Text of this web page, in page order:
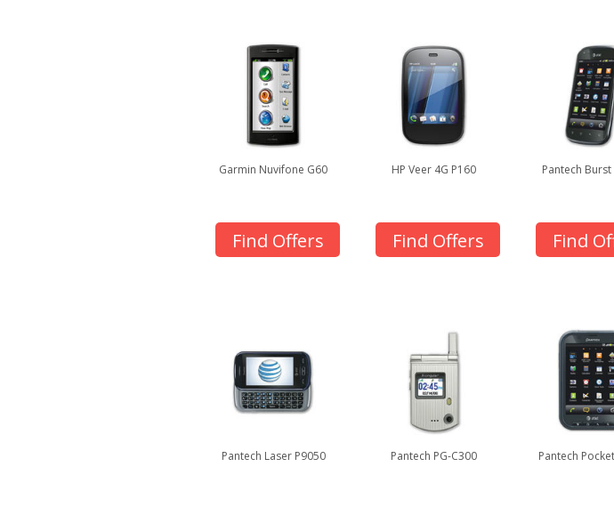
Garmin Nuvifone G60
Find Offers
HP Veer 4G P160
Find Offers
Pantech Burst
Find
Pantech Laser P9050 Pantech PG-C300 Pantech